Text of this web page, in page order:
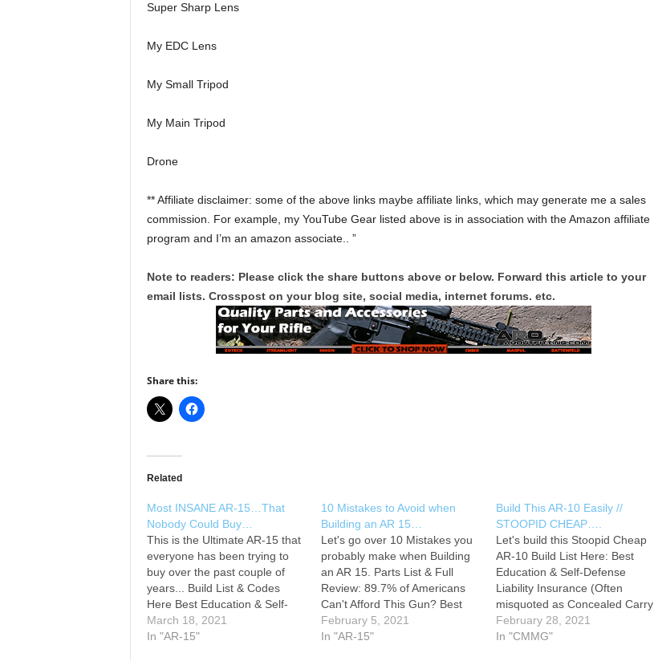
Super Sharp Lens
My EDC Lens
My Small Tripod
My Main Tripod
Drone
** Affiliate disclaimer: some of the above links maybe affiliate links, which may generate me a sales
commission. For example, my YouTube Gear listed above is in association with the Amazon affiliate
program and I’m an amazon associate.. ”
Note to readers: Please click the share buttons above or below. Forward this article to your
email lists. Crosspost on your blog site, social media, internet forums. etc.
Share this:
Related
Most INSANE AR-15…That
Nobody Could Buy…
This is the Ultimate AR-15 that
everyone has been trying to
buy over the past couple of
years... Build List & Codes
Here Best Education & Self-
Defense Liability Insurance
(Often misquoted as
March 18, 2021
In "AR-15"
10 Mistakes to Avoid when
Building an AR 15…
Let's go over 10 Mistakes you
probably make when Building
an AR 15. Parts List & Full
Review: 89.7% of Americans
Can't Afford This Gun? Best
Education & Self-Defense
Liability Insurance (Often
February 5, 2021
In "AR-15"
Build This AR-10 Easily //
STOOPID CHEAP….
Let's build this Stoopid Cheap
AR-10 Build List Here: Best
Education & Self-Defense
Liability Insurance (Often
misquoted as Concealed Carry
Insurance) Battle Rifle AR-10
Build Series Tactical Toolbox
February 28, 2021
In "CMMG"